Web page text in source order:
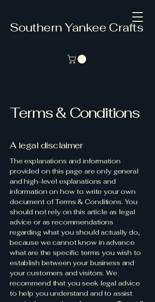
Southern Yankee Crafts
Terms & Conditions
A legal disclaimer
The explanations and information
provided on this page are only general
and high-level explanations and
information on how to write your own
document of Terms & Conditions. You
should not rely on this article as legal
advice or as recommendations
regarding what you should actually do,
because we cannot know in advance
what are the specific terms you wish to
establish between your business and
your customers and visitors. We
recommend that you seek legal advice
to help you understand and to assist